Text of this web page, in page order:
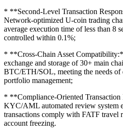
* **Second-Level Transaction
Network-optimized U-coin trading
average execution time of less than 8
controlled within 0.1%;
* **Cross-Chain Asset
exchange and storage of 30+ main
BTC/ETH/SOL, meeting the needs of
portfolio management;
* **Compliance-Oriented
KYC/AML automated review system
transactions comply with FATF travel
account freezing.